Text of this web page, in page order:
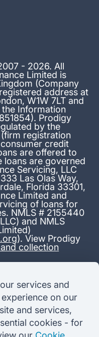
- 2026. All
Limited is
(Company
address at
W1W 7LT and
Information
Prodigy
by the
registration
credit
are offered to
loans are governed
Servicing, LLC
Las Olas Way,
Florida 33301,
Limited and
of loans for
NMLS # 2155440
and NMLS
). View Prodigy
collection
based on a total credit
180 months at a
fixed + 3.64%
(4.2% of the amount
and repayable
fee: USD 500, payable
repayments of USD
services and
on our
and services,
cookies - for